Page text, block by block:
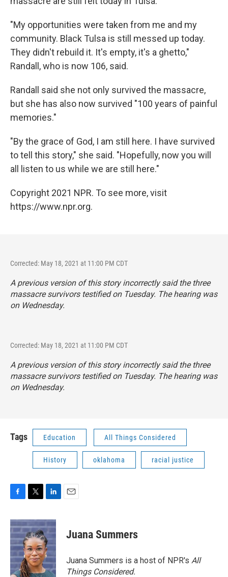
"My opportunities were taken from me and my
community. Black Tulsa is still messed up today.
They didn't rebuild it. It's empty, it's a ghetto,"
Randall, who is now 106, said.
Randall said she not only survived the massacre,
but she has also now survived "100 years of painful
memories."
"By the grace of God, I am still here. I have survived
to tell this story," she said. "Hopefully, now you will
all listen to us while we are still here."
Copyright 2021 NPR. To see more, visit
https://www.npr.org.
Corrected: May 18, 2021 at 11:00 PM CDT
A previous version of this story incorrectly said the three
massacre survivors testified on Tuesday. The hearing was
on Wednesday.
Corrected: May 18, 2021 at 11:00 PM CDT
A previous version of this story incorrectly said the three
massacre survivors testified on Tuesday. The hearing was
on Wednesday.
Tags Education All Things Considered
History oklahoma racial justice
c
e
b
o
o
k
i
t
t
e
r
n
k
e
d
I
n
Juana Summers
Juana Summers is a host of NPR's All
Things Considered.